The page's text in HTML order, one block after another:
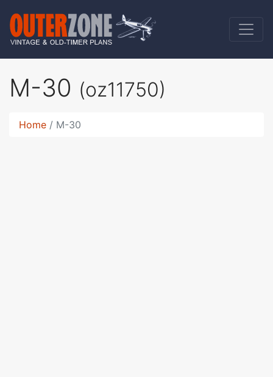
M-30 (oz11750)
Home M-30